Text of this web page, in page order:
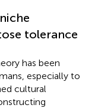
tolerance
has been
especially to
cultural